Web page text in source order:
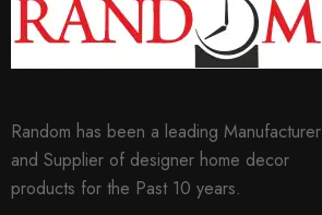
Random has been a leading Manufacturer
and Supplier of designer home decor
products for the Past 10 years.